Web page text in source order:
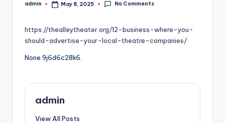
Posted
admin May 8, 2025 No Comments
https://thealleytheater.org/12-business-where-you-
should-advertise-your-local-theatre-companies/
None 9j6d6c28k6.
admin
View All Posts